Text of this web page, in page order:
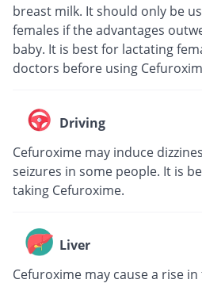
breast milk. It should only be
females if the advantages
baby. It is best for lactating
doctors before using
Driving
Cefuroxime may induce
seizures in some people. It is
taking Cefuroxime.
Liver
Cefuroxime may cause a rise